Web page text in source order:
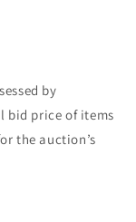
by
bid price of items
the auction’s